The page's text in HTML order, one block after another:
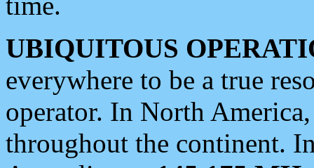
UBIQUITOUS
everywhere to be a true
operator. In North
throughout the continent.